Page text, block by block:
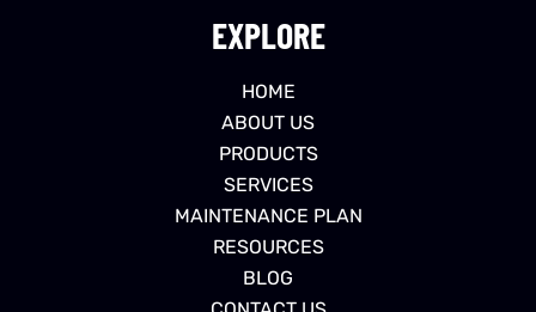
EXPLORE
HOME
ABOUT US
PRODUCTS
SERVICES
MAINTENANCE PLAN
RESOURCES
BLOG